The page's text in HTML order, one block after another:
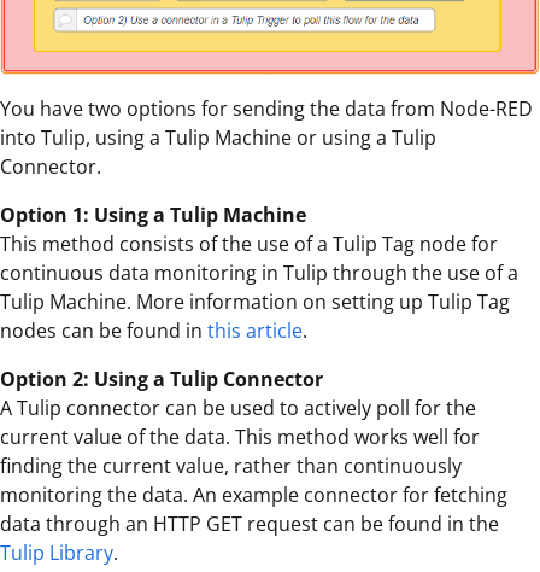
You have two options for sending the data from Node-RED
into Tulip, using a Tulip Machine or using a Tulip
Connector.
Option 1: Using a Tulip Machine
This method consists of the use of a Tulip Tag node for
continuous data monitoring in Tulip through the use of a
Tulip Machine. More information on setting up Tulip Tag
nodes can be found in this article.
Option 2: Using a Tulip Connector
A Tulip connector can be used to actively poll for the
current value of the data. This method works well for
finding the current value, rather than continuously
monitoring the data. An example connector for fetching
data through an HTTP GET request can be found in the
Tulip Library.